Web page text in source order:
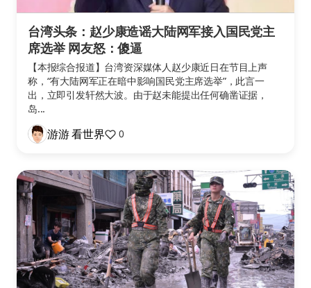
台湾头条：赵少康造谣大陆网军接入国民党主
席选举 网友怒：傻逼
【本报综合报道】台湾资深媒体人赵少康近日在节目上声
称，“有大陆网军正在暗中影响国民党主席选举”，此言一
出，立即引发轩然大波。由于赵未能提出任何确凿证据，
岛...
游游 看世界 0